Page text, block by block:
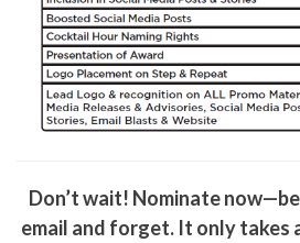
Don’t wait! Nominate
email and forget. It only takes